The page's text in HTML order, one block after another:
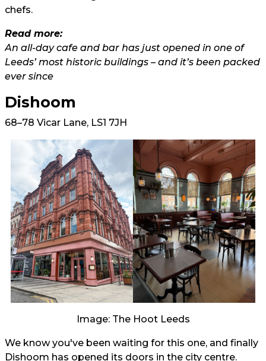
chefs.
Read more:
An all-day cafe and bar has just opened in one of
Leeds’ most historic buildings – and it’s been packed
ever since
Dishoom
68–78 Vicar Lane, LS1 7JH
Image: The Hoot Leeds
We know you've been waiting for this one, and finally
Dishoom has opened its doors in the city centre.